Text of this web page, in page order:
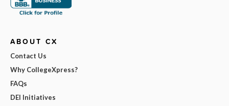
ABOUT CX
Contact Us
Why CollegeXpress?
FAQs
DEI Initiatives